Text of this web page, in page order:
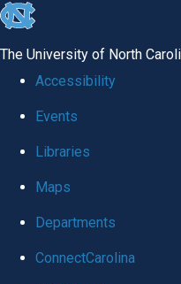
skip to the end of the global
The University of North
Accessibility
Events
Libraries
Maps
Departments
ConnectCarolina